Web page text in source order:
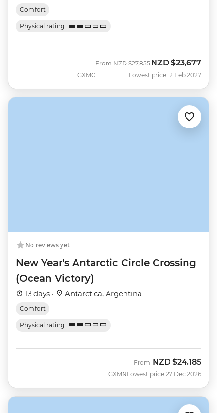
Comfort
Physical rating
GXMC
From Was
NZD $27,855 Now
NZD $23,677
Lowest price 12 Feb 2027
No reviews yet
New Year's Antarctic Circle Crossing
(Ocean Victory)
13 days · Antarctica, Argentina
Comfort
Physical rating
GXMN
From NZD $24,185
Lowest price 27 Dec 2026